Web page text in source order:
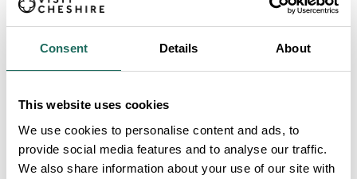
Consent Details About
This website uses cookies
We use cookies to personalise content and ads, to
provide social media features and to analyse our traffic.
We also share information about your use of our site with